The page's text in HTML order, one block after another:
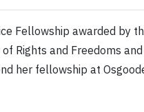
Fellowship awarded by
Rights and Freedoms
her fellowship at